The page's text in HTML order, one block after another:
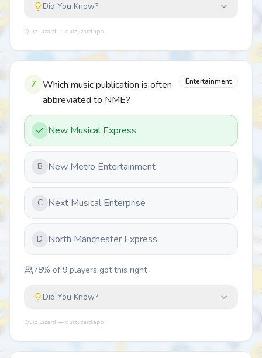
Did You Know?
Quiz Lizard — quizlizard.app
7
Which music publication is often
abbreviated to NME?
Entertainment
New Musical Express
B New Metro Entertainment
C Next Musical Enterprise
D North Manchester Express
78% of 9 players got this right
Did You Know?
Quiz Lizard — quizlizard.app